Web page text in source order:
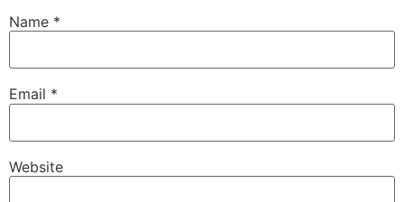
Name *
Email *
Website